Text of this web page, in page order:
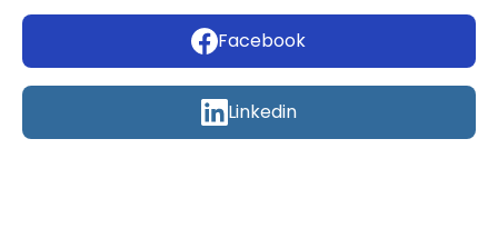
Facebook
Linkedin